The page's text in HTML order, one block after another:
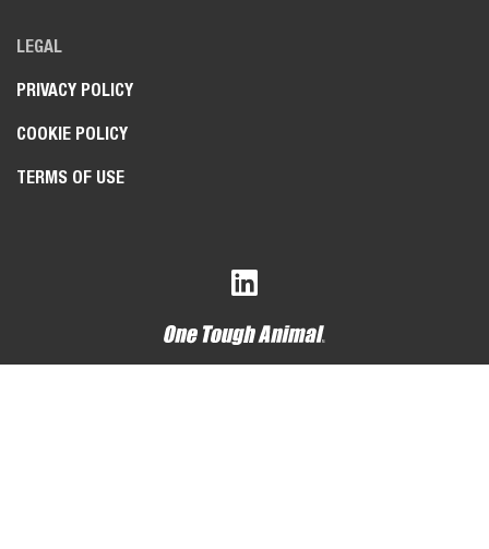
LEGAL
PRIVACY POLICY
COOKIE POLICY
TERMS OF USE